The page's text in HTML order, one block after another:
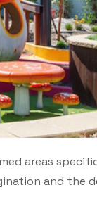
areas
and the